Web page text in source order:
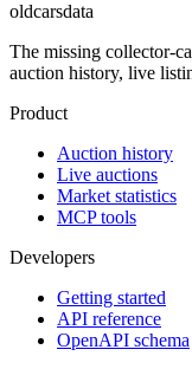
oldcarsdata
The missing collector-
auction history, live
Product
Auction history
Live auctions
Market statistics
MCP tools
Developers
Getting started
API reference
OpenAPI schema